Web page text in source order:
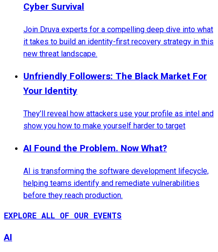
Cyber Survival
Join Druva experts for a compelling deep dive into what
it takes to build an identity-first recovery strategy in this
new threat landscape.
Unfriendly Followers: The Black Market For
Your Identity
They’ll reveal how attackers use your profile as intel and
show you how to make yourself harder to target
AI Found the Problem. Now What?
AI is transforming the software development lifecycle,
helping teams identify and remediate vulnerabilities
before they reach production.
EXPLORE ALL OF OUR EVENTS
AI